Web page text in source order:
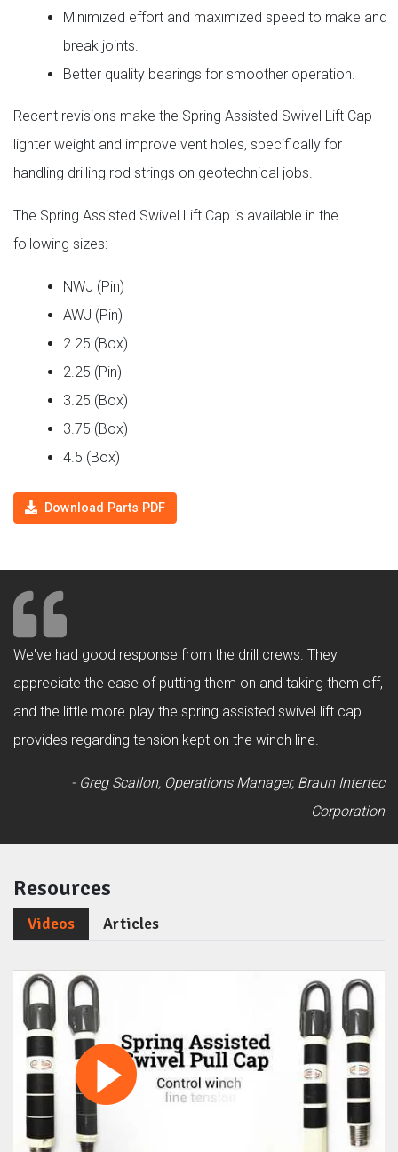
Minimized effort and maximized speed to make and
break joints.
Better quality bearings for smoother operation.
Recent revisions make the Spring Assisted Swivel Lift Cap
lighter weight and improve vent holes, specifically for
handling drilling rod strings on geotechnical jobs.
The Spring Assisted Swivel Lift Cap is available in the
following sizes:
NWJ (Pin)
AWJ (Pin)
2.25 (Box)
2.25 (Pin)
3.25 (Box)
3.75 (Box)
4.5 (Box)
Download Parts PDF
We've had good response from the drill crews. They
appreciate the ease of putting them on and taking them off,
and the little more play the spring assisted swivel lift cap
provides regarding tension kept on the winch line.
- Greg Scallon, Operations Manager, Braun Intertec
Corporation
Resources
Videos Articles